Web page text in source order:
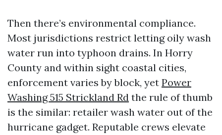
Then there’s environmental compliance.
Most jurisdictions restrict letting oily wash
water run into typhoon drains. In Horry
County and within sight coastal cities,
enforcement varies by block, yet Power
Washing 515 Strickland Rd the rule of thumb
is the similar: retailer wash water out of the
hurricane gadget. Reputable crews elevate